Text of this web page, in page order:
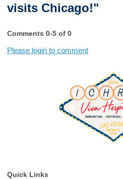
visits Chicago!"
Comments 0-5 of 0
Please login to comment
Quick Links